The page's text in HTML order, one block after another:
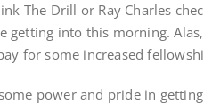
The Drill or Ray Charles
getting into this morning.
for some increased
power and pride in